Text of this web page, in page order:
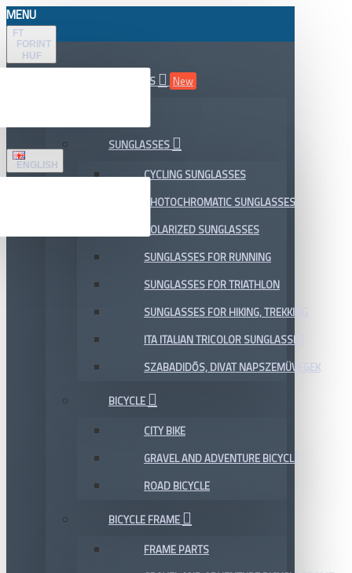
MENU
FT
FORINT
HUF
ENGLISH
ALL DEPARTMENTS
New
SUNGLASSES
CYCLING SUNGLASSES
PHOTOCHROMATIC SUNGLASSES
POLARIZED SUNGLASSES
SUNGLASSES FOR RUNNING
SUNGLASSES FOR TRIATHLON
SUNGLASSES FOR HIKING, TREKKING
ITA ITALIAN TRICOLOR SUNGLASSES
SZABADIDŐS, DIVAT NAPSZEMÜVEGEK
BICYCLE
CITY BIKE
GRAVEL AND ADVENTURE BICYCLE
ROAD BICYCLE
BICYCLE FRAME
FRAME PARTS